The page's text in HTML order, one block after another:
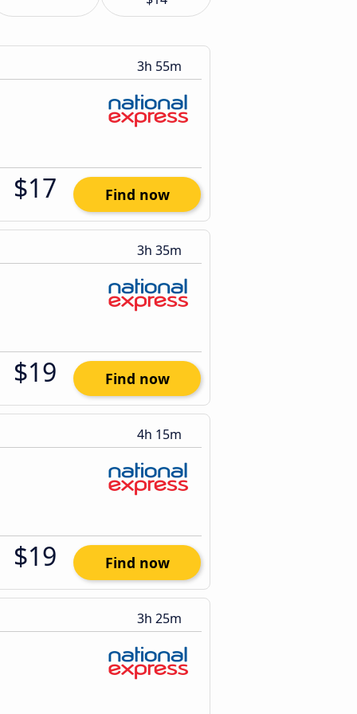
3h 55m
$17 Find now
3h 35m
$19 Find now
4h 15m
$19 Find now
3h 25m